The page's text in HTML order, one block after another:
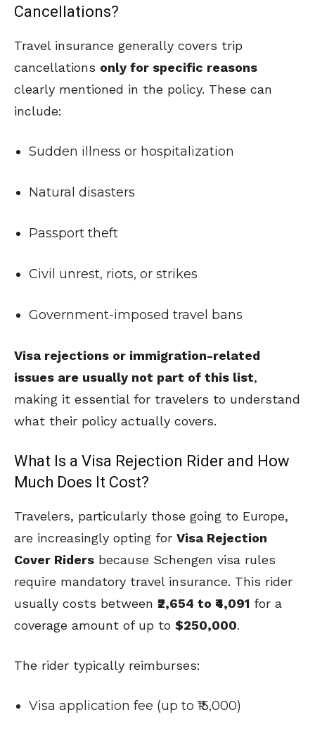
Cancellations?
Travel insurance generally covers trip
cancellations only for specific reasons
clearly mentioned in the policy. These can
include:
Sudden illness or hospitalization
Natural disasters
Passport theft
Civil unrest, riots, or strikes
Government-imposed travel bans
Visa rejections or immigration-related
issues are usually not part of this list,
making it essential for travelers to understand
what their policy actually covers.
What Is a Visa Rejection Rider and How
Much Does It Cost?
Travelers, particularly those going to Europe,
are increasingly opting for Visa Rejection
Cover Riders because Schengen visa rules
require mandatory travel insurance. This rider
usually costs between ₹2,654 to ₹4,091 for a
coverage amount of up to $250,000.
The rider typically reimburses:
Visa application fee (up to ₹15,000)